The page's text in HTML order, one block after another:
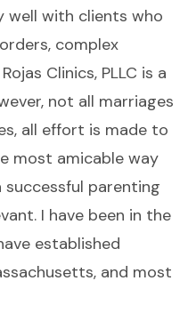
well with clients who
complex
Clinics, PLLC is a
not all marriages
all effort is made to
most amicable way
parenting
I have been in the
established
and most